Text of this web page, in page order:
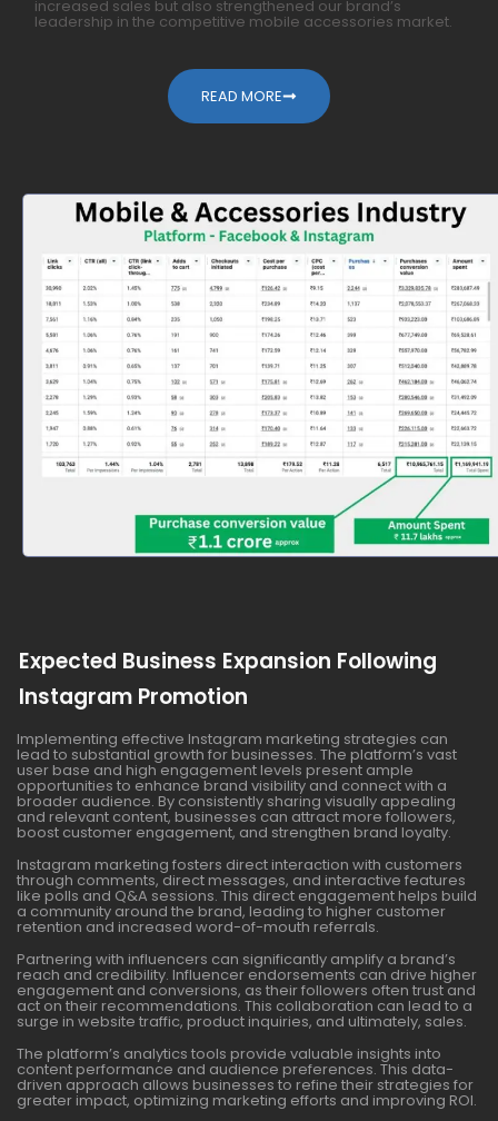
increased sales but also strengthened our brand’s
leadership in the competitive mobile accessories market.
READ MORE
Expected Business Expansion Following
Instagram Promotion
Implementing effective Instagram marketing strategies can
lead to substantial growth for businesses. The platform’s vast
user base and high engagement levels present ample
opportunities to enhance brand visibility and connect with a
broader audience. By consistently sharing visually appealing
and relevant content, businesses can attract more followers,
boost customer engagement, and strengthen brand loyalty.
Instagram marketing fosters direct interaction with customers
through comments, direct messages, and interactive features
like polls and Q&A sessions. This direct engagement helps build
a community around the brand, leading to higher customer
retention and increased word-of-mouth referrals.
Partnering with influencers can significantly amplify a brand’s
reach and credibility. Influencer endorsements can drive higher
engagement and conversions, as their followers often trust and
act on their recommendations. This collaboration can lead to a
surge in website traffic, product inquiries, and ultimately, sales.
The platform’s analytics tools provide valuable insights into
content performance and audience preferences. This data-
driven approach allows businesses to refine their strategies for
greater impact, optimizing marketing efforts and improving ROI.